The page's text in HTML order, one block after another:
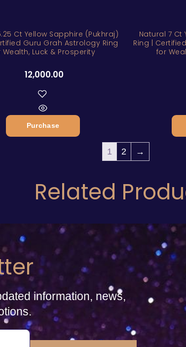
Ct Yellow Sapphire (Pukhraj)
Guru Grah Astrology Ring
Wealth, Luck & Prosperity
12,000.00
Purchase
Natural 7 Ct
Ring |
for
1 2 →
Related
information, news,